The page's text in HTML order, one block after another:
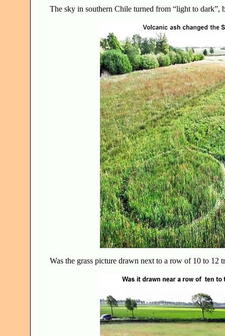
The sky in southern Chile turned from “light to dark”,
Was the grass picture drawn next to a row of 10 to 12